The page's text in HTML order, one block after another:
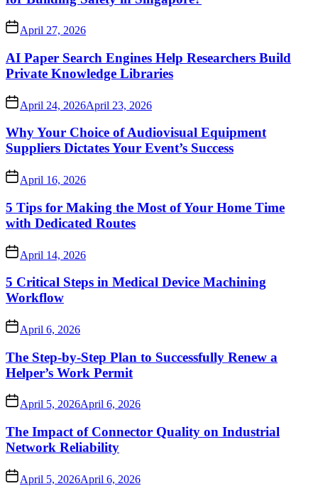
April 27, 2026
AI Paper Search Engines Help Researchers Build
Private Knowledge Libraries
April 24, 2026April 23, 2026
Why Your Choice of Audiovisual Equipment
Suppliers Dictates Your Event’s Success
April 16, 2026
5 Tips for Making the Most of Your Home Time
with Dedicated Routes
April 14, 2026
5 Critical Steps in Medical Device Machining
Workflow
April 6, 2026
The Step-by-Step Plan to Successfully Renew a
Helper’s Work Permit
April 5, 2026April 6, 2026
The Impact of Connector Quality on Industrial
Network Reliability
April 5, 2026April 6, 2026